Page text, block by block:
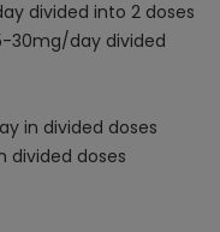
divided into 2 doses
30mg/day divided
in divided doses
divided doses